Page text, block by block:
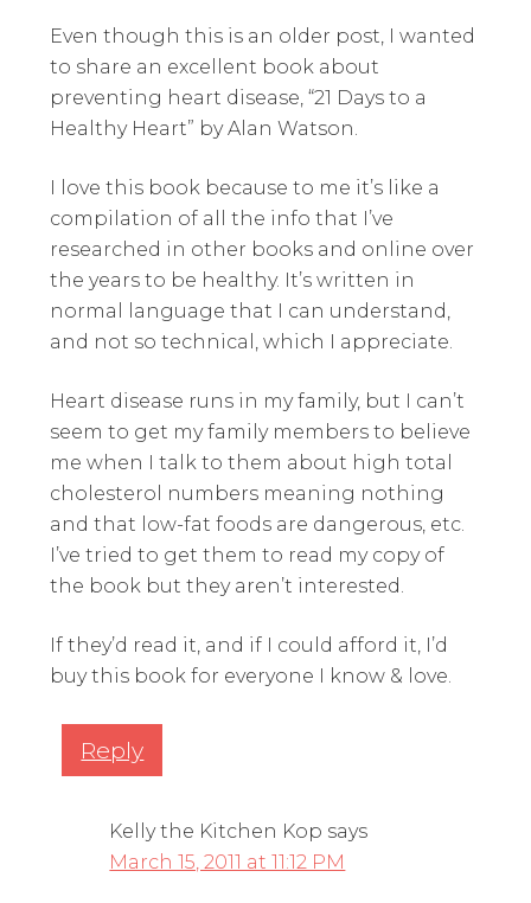
Even though this is an older post, I wanted
to share an excellent book about
preventing heart disease, “21 Days to a
Healthy Heart” by Alan Watson.
I love this book because to me it’s like a
compilation of all the info that I’ve
researched in other books and online over
the years to be healthy. It’s written in
normal language that I can understand,
and not so technical, which I appreciate.
Heart disease runs in my family, but I can’t
seem to get my family members to believe
me when I talk to them about high total
cholesterol numbers meaning nothing
and that low-fat foods are dangerous, etc.
I’ve tried to get them to read my copy of
the book but they aren’t interested.
If they’d read it, and if I could afford it, I’d
buy this book for everyone I know & love.
Reply
Kelly the Kitchen Kop says
March 15, 2011 at 11:12 PM